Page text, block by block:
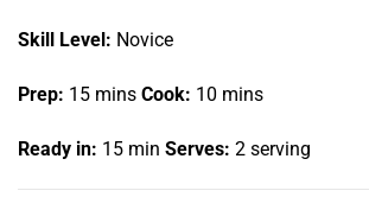
Skill Level: Novice
Prep: 15 minsCook: 10 mins
Ready in: 15 min Serves: 2 serving